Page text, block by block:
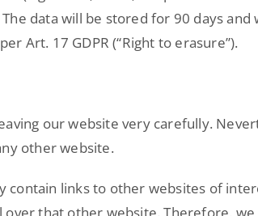
data will be stored for 90 days
Art. 17 GDPR (“Right to erasure”).
our website very carefully.
other website.
contain links to other websites of